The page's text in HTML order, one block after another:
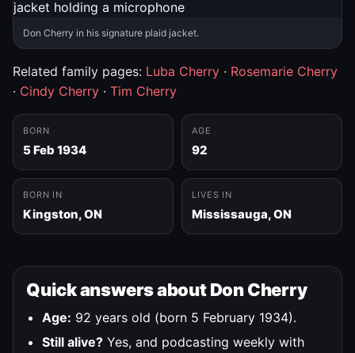
Don Cherry in his signature plaid jacket.
Related family pages: Luba Cherry · Rosemarie Cherry
· Cindy Cherry · Tim Cherry
BORN
5 Feb 1934
AGE
92
BORN IN
Kingston, ON
LIVES IN
Mississauga, ON
Quick answers about Don Cherry
Age: 92 years old (born 5 February 1934).
Still alive? Yes, and podcasting weekly with